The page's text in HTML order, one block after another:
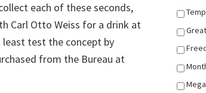
each of these seconds,
Carl Otto Weiss for a drink at
least test the concept by
from the Bureau at